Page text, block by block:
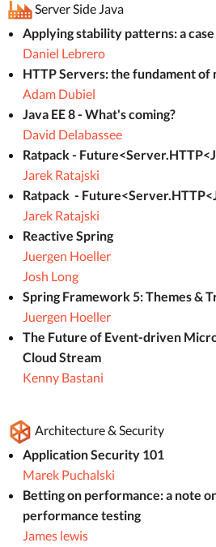
Server Side Java
Applying stability patterns: a
Daniel Lebrero
HTTP Servers: the fundament of
Adam Dubiel
Java EE 8 - What's coming?
David Delabassee
Ratpack -
Jarek Ratajski
Ratpack -
Jarek Ratajski
Reactive Spring
Juergen Hoeller
Josh Long
Spring Framework 5: Themes &
Juergen Hoeller
The Future of Event-driven
Cloud Stream
Kenny Bastani
Architecture & Security
Application Security 101
Marek Puchalski
Betting on performance: a note
performance testing
James lewis